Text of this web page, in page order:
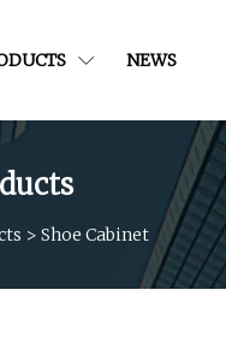
NEWS
> Shoe Cabinet